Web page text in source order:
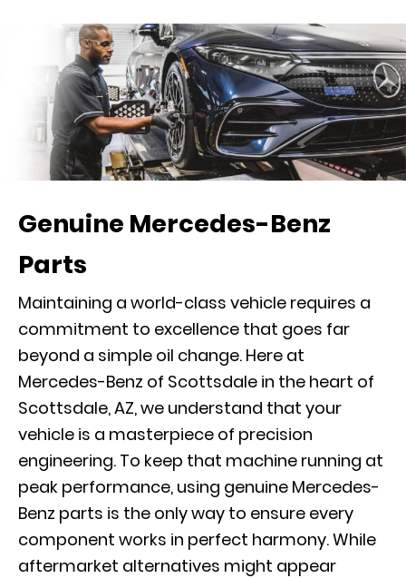
Genuine Mercedes-Benz
Parts
Maintaining a world-class vehicle requires a
commitment to excellence that goes far
beyond a simple oil change. Here at
Mercedes-Benz of Scottsdale in the heart of
Scottsdale, AZ, we understand that your
vehicle is a masterpiece of precision
engineering. To keep that machine running at
peak performance, using genuine Mercedes-
Benz parts is the only way to ensure every
component works in perfect harmony. While
aftermarket alternatives might appear